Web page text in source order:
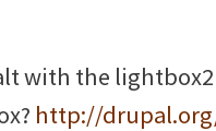
with the
http://